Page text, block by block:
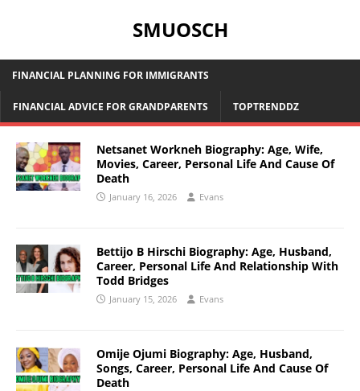
SMUOSCH
FINANCIAL PLANNING FOR IMMIGRANTS
FINANCIAL ADVICE FOR GRANDPARENTS TOPTRENDDZ
Netsanet Workneh Biography: Age, Wife,
Movies, Career, Personal Life And Cause Of
Death
January 16, 2026 Evans
Bettijo B Hirschi Biography: Age, Husband,
Career, Personal Life And Relationship With
Todd Bridges
January 15, 2026 Evans
Omije Ojumi Biography: Age, Husband,
Songs, Career, Personal Life And Cause Of
Death